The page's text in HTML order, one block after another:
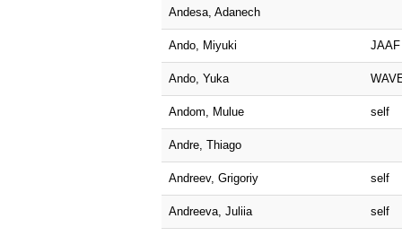
Andesa, Adanech
Ando, Miyuki JAAF
Ando, Yuka
Andom, Mulue self
Andre, Thiago
Andreev, Grigoriy self
Andreeva, Juliia self